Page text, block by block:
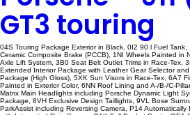
GT3 touring
04S Touring Package Exterior in Black, 0I2 90 l Fuel
Ceramic Composite Brake (PCCB), 1NI Wheels Painted in
Axle Lift System, 3B0 Seat Belt Outlet Trims in Race-Tex,
Extended Interior Package with Leather Gear Selector
Package (High Gloss), 5XK Sun Visors in Race-Tex, 6A7
Painted in Exterior Color, 6NN Roof Lining and A-/B-/C-
Matrix Main Headlights including Porsche Dynamic Light
Package, 8VH Exclusive Design Taillights, 9VL Bose
ParkAssist including Reversing Camera, P14 Automatically